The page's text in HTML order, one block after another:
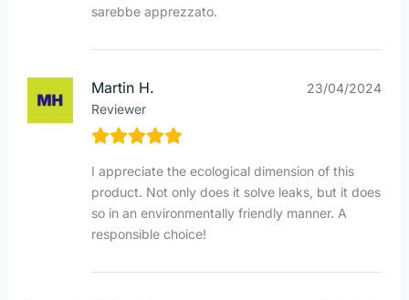
sarebbe apprezzato.
Martin H.
Reviewer
23/04/2024
I appreciate the ecological dimension of this
product. Not only does it solve leaks, but it does
so in an environmentally friendly manner. A
responsible choice!